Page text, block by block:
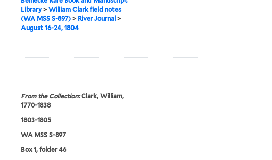
Library> William Clark field notes
(WA MSS S-897)> River Journal >
August 16-24, 1804
From the Collection:Clark, William,
1770-1838
1803-1805
WA MSS S-897
Box 1, folder 46